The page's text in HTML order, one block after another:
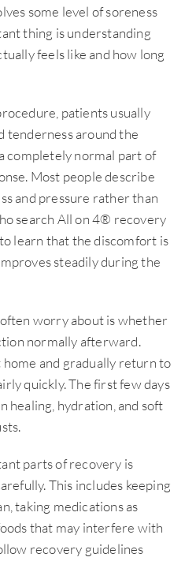
some level of soreness
thing is understanding
feels like and how long
patients usually
tenderness around the
completely normal part of
Most people describe
and pressure rather than
search All on 4® recovery
learn that the discomfort is
steadily during the
worry about is whether
normally afterward.
and gradually return to
quickly. The first few days
healing, hydration, and soft
parts of recovery is
This includes keeping
taking medications as
that may interfere with
recovery guidelines